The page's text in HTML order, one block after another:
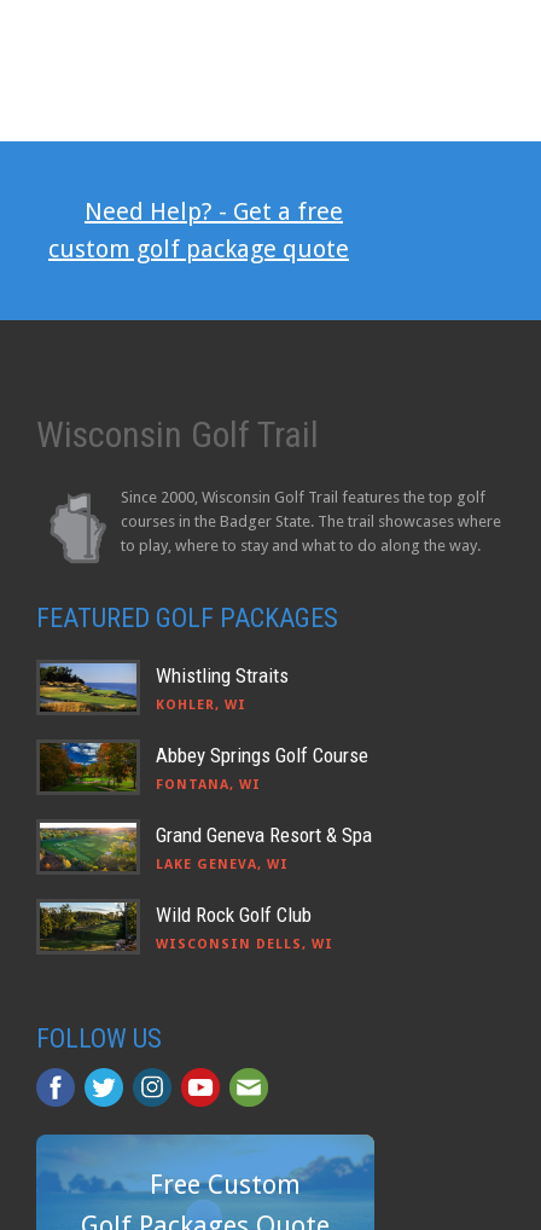
Need Help? - Get a free
custom golf package quote
Wisconsin Golf Trail
Since 2000, Wisconsin Golf Trail features the top golf
courses in the Badger State. The trail showcases where
to play, where to stay and what to do along the way.
FEATURED GOLF PACKAGES
Whistling Straits
KOHLER, WI
Abbey Springs Golf Course
FONTANA, WI
Grand Geneva Resort & Spa
LAKE GENEVA, WI
Wild Rock Golf Club
WISCONSIN DELLS, WI
FOLLOW US
Free Custom